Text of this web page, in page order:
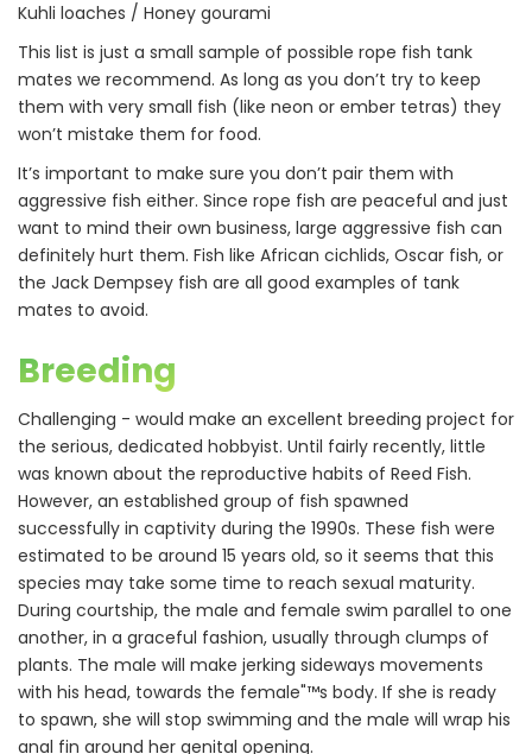
Kuhli loaches / Honey gourami
This list is just a small sample of possible rope fish tank
mates we recommend. As long as you don’t try to keep
them with very small fish (like neon or ember tetras) they
won’t mistake them for food.
It’s important to make sure you don’t pair them with
aggressive fish either. Since rope fish are peaceful and just
want to mind their own business, large aggressive fish can
definitely hurt them. Fish like African cichlids, Oscar fish, or
the Jack Dempsey fish are all good examples of tank
mates to avoid.
Breeding
Challenging - would make an excellent breeding project for
the serious, dedicated hobbyist. Until fairly recently, little
was known about the reproductive habits of Reed Fish.
However, an established group of fish spawned
successfully in captivity during the 1990s. These fish were
estimated to be around 15 years old, so it seems that this
species may take some time to reach sexual maturity.
During courtship, the male and female swim parallel to one
another, in a graceful fashion, usually through clumps of
plants. The male will make jerking sideways movements
with his head, towards the female"™s body. If she is ready
to spawn, she will stop swimming and the male will wrap his
anal fin around her genital opening.